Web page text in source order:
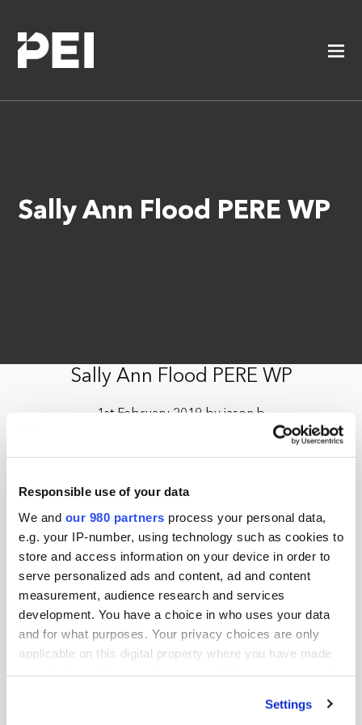
Responsible use of your data
We and our 980 partners process your personal data,
e.g. your IP-number, using technology such as cookies to
store and access information on your device in order to
serve personalized ads and content, ad and content
measurement, audience research and services
development. You have a choice in who uses your data
and for what purposes. Your privacy choices are only
applicable on this digital property where you have made
Settings
Sally Ann Flood PERE WP
Sally Ann Flood PERE WP
1st February 2019 by jason.b